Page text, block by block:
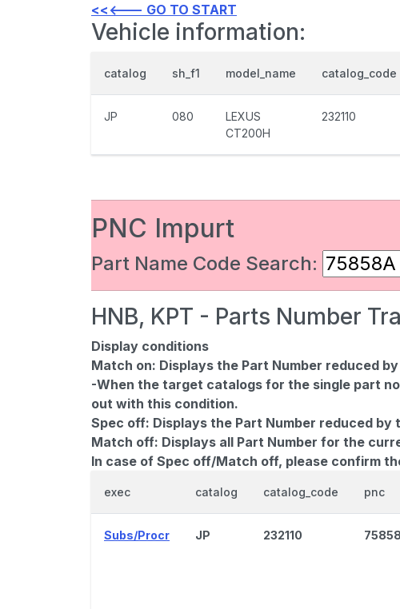
<<<--- GO TO START
Vehicle information:
catalog sh_f1 model_name catalog_code
JP 080
LEXUS
CT200H
232110
PNC Impurt
Part Name Code Search:
HNB, KPT - Parts Number
Display conditions
Match on: Displays the Part Number reduced
-When the target catalogs for the single part
out with this condition.
Spec off: Displays the Part Number reduced by
Match off: Displays all Part Number for the
In case of Spec off/Match off, please confirm
exec catalog catalog_code pnc
Subs/Procr JP 232110